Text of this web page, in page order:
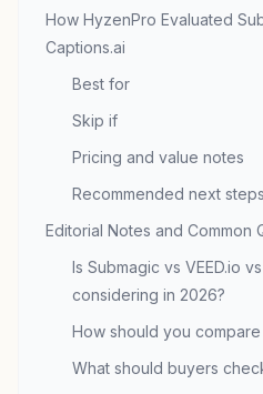
How HyzenPro Evaluated
Captions.ai
Best for
Skip if
Pricing and value notes
Recommended next steps
Editorial Notes and Common
Is Submagic vs VEED.io
considering in 2026?
How should you
What should buyers